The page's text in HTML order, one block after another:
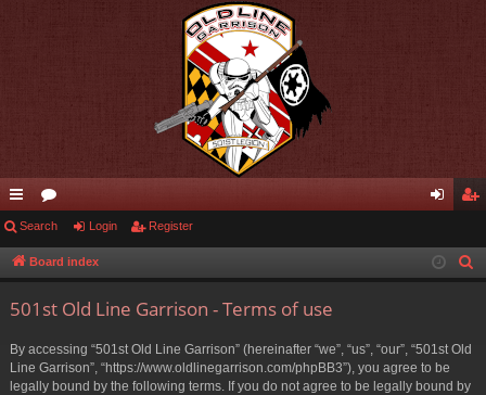
ui
ck
or
u in ist
Search Login Register
Board index
501st Old Line Garrison - Terms of use
By accessing “501st Old Line Garrison” (hereinafter “we”, “us”, “our”, “501st Old
Line Garrison”, “https://www.oldlinegarrison.com/phpBB3”), you agree to be
legally bound by the following terms. If you do not agree to be legally bound by